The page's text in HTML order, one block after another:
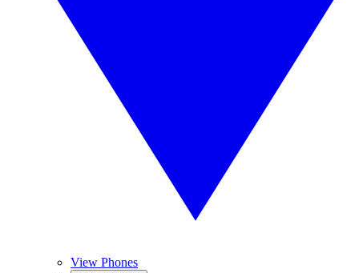
View Phones